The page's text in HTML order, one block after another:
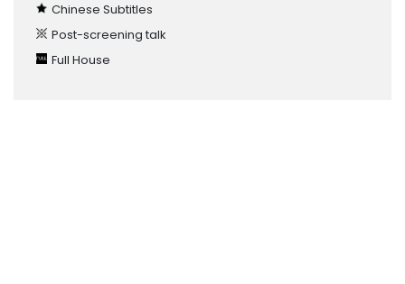
Chinese Subtitles
Post-screening talk
Full House